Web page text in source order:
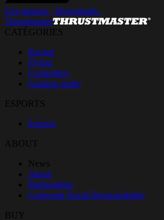
Get support_
Downloads_
Thrustmaster
CATÉGORIES
Racing
Flying
Controllers
Gaming audio
ESPORTS
Esports
ABOUT
News
About
Partnerships
Corporate Social Responsibility
BUY